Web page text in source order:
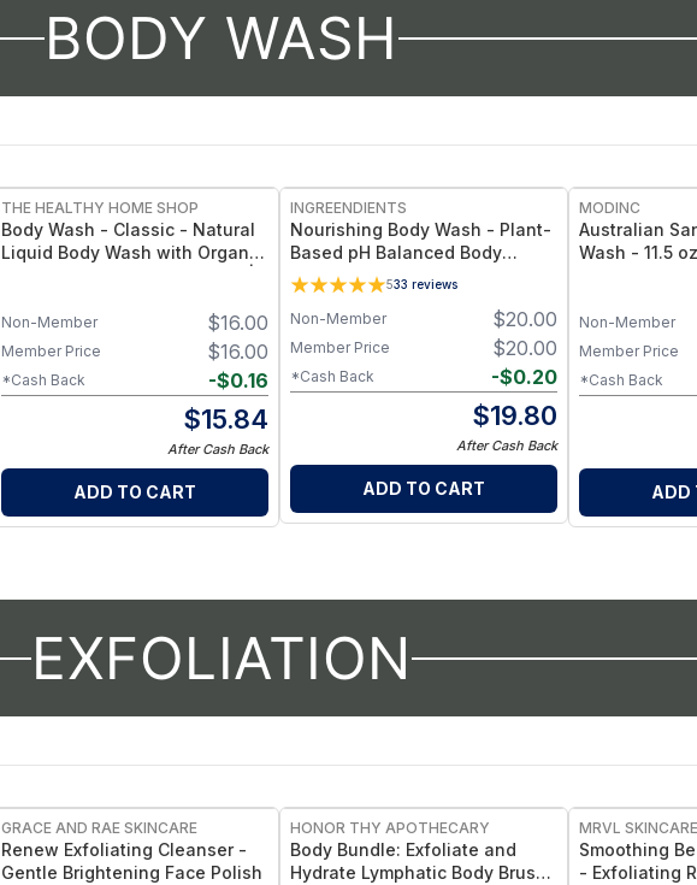
BODY WASH
THE HEALTHY HOME SHOP
Body Wash - Classic - Natural
Liquid Body Wash with Organic
with Orange, Cedarwood &
Lavandin Essential Oils - 1 Unit
$16.00
Non-Member
$16.00
Member Price
-$0.16
*Cash Back
$15.84
After Cash Back
ADD TO CART
INGREENDIENTS
Nourishing Body Wash - Plant-
Based pH Balanced Body
Cleanser for Hydrated,
Healthy-Looking Skin - 1-Pack
533 reviews
$20.00
Non-Member
$20.00
Member Price
-$0.20
*Cash Back
$19.80
After Cash Back
ADD TO CART
MODINC
Australian
Wash - 11.5
Non-Member
Member Price
*Cash Back
ADD
EXFOLIATION
GRACE AND RAE SKINCARE
Renew Exfoliating Cleanser -
Gentle Brightening Face Polish
HONOR THY APOTHECARY
Body Bundle: Exfoliate and
Hydrate Lymphatic Body Brush
MRVL SKINCARE
Smoothing
- Exfoliating